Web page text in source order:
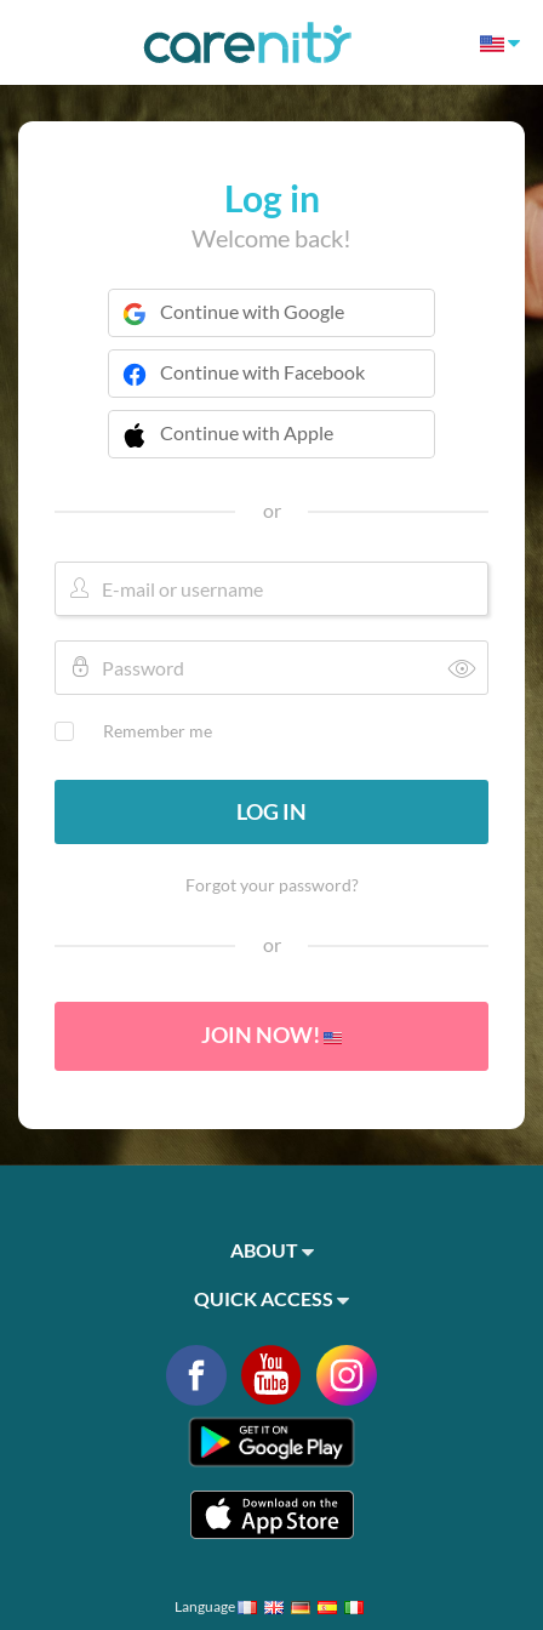
Log in
Welcome back!
Continue with Google
Continue with Facebook
Continue with Apple
 Continue with Apple
or
Remember me
LOG IN
Forgot your password?
or
JOIN NOW!
ABOUT
QUICK ACCESS
Language